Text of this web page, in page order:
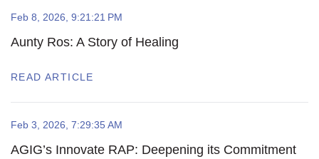
Feb 8, 2026, 9:21:21 PM
Aunty Ros: A Story of Healing
READ ARTICLE
Feb 3, 2026, 7:29:35 AM
AGIG’s Innovate RAP: Deepening its Commitment